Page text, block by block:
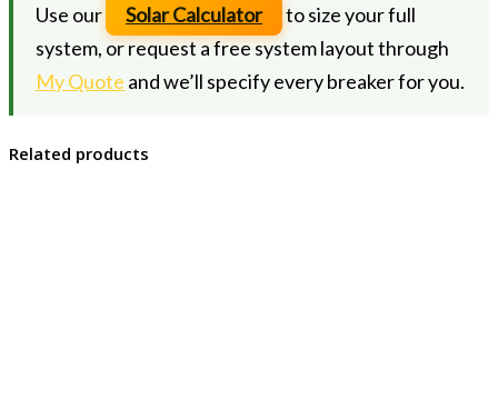
Use our
Solar Calculator
to size your full
system, or request a free system layout through
My Quote and we’ll specify every breaker for you.
Related products